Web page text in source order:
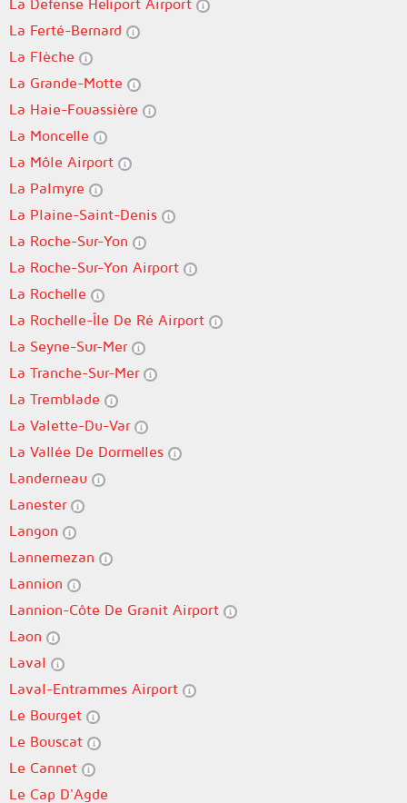
La Defense Heliport Airport
La Ferté-Bernard
La Flèche
La Grande-Motte
La Haie-Fouassière
La Moncelle
La Môle Airport
La Palmyre
La Plaine-Saint-Denis
La Roche-Sur-Yon
La Roche-Sur-Yon Airport
La Rochelle
La Rochelle-Île De Ré Airport
La Seyne-Sur-Mer
La Tranche-Sur-Mer
La Tremblade
La Valette-Du-Var
La Vallée De Dormelles
Landerneau
Lanester
Langon
Lannemezan
Lannion
Lannion-Côte De Granit Airport
Laon
Laval
Laval-Entrammes Airport
Le Bourget
Le Bouscat
Le Cannet
Le Cap D'Agde